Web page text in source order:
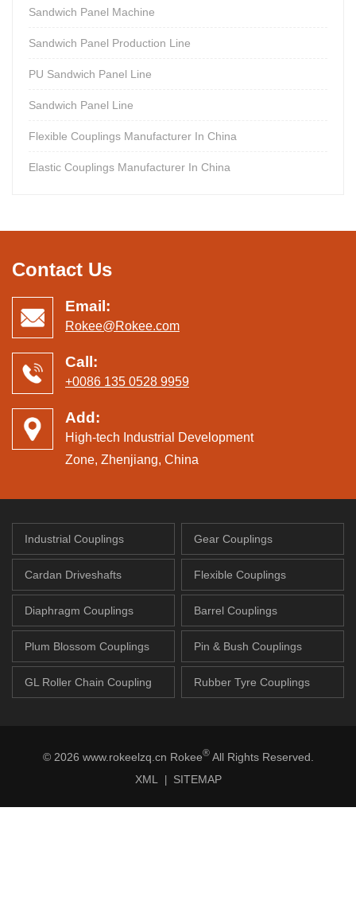
Sandwich Panel Machine
Sandwich Panel Production Line
PU Sandwich Panel Line
Sandwich Panel Line
Flexible Couplings Manufacturer In China
Elastic Couplings Manufacturer In China
Contact Us
Email:
Rokee@Rokee.com
Call:
+0086 135 0528 9959
Add:
High-tech Industrial Development
Zone, Zhenjiang, China
Industrial Couplings Gear Couplings
Cardan Driveshafts Flexible Couplings
Diaphragm Couplings Barrel Couplings
Plum Blossom Couplings Pin & Bush Couplings
GL Roller Chain Coupling Rubber Tyre Couplings
© 2026 www.rokeelzq.cn Rokee®All Rights Reserved.
XML
| SITEMAP